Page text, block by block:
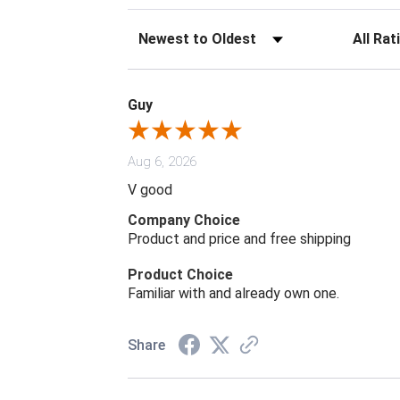
Sort Reviews Filter
Guy
Aug 6, 2026
V good
Company Choice
Product and price and free shipping
Product Choice
Familiar with and already own one.
Share